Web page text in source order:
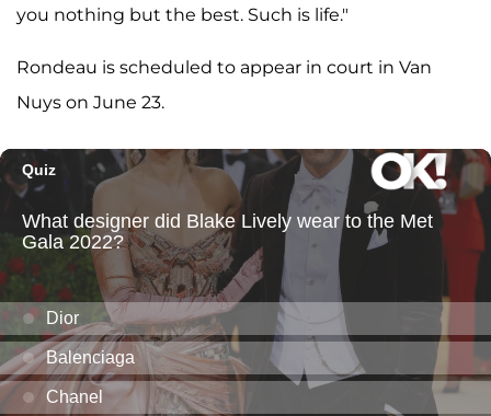
you nothing but the best. Such is life."
Rondeau is scheduled to appear in court in Van
Nuys on June 23.